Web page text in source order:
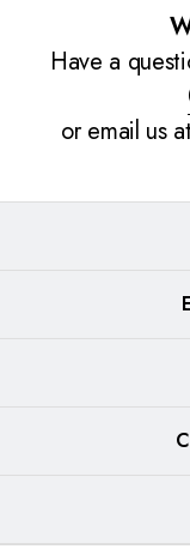
Have a
or email us at